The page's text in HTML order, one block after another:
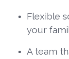
Flexible
your
A team